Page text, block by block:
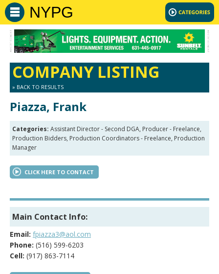
NYPG
COMPANY LISTING
» BACK TO RESULTS
Piazza, Frank
Categories: Assistant Director - Second DGA, Producer - Freelance,
Production Bidders, Production Coordinators - Freelance, Production
Manager
CLICK HERE TO CONTACT
Main Contact Info:
Email: fpiazza3@aol.com
Phone: (516) 599-6203
Cell: (917) 863-7114